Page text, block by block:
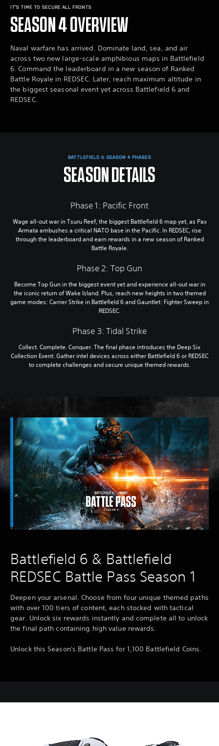
IT’S TIME TO SECURE ALL FRONTS
SEASON 4 OVERVIEW
Naval warfare has arrived. Dominate land, sea, and air
across two new large-scale amphibious maps in Battlefield
6. Command the leaderboard in a new season of Ranked
Battle Royale in REDSEC. Later, reach maximum altitude in
the biggest seasonal event yet across Battlefield 6 and
REDSEC.
BATTLEFIELD 6 SEASON 4 PHASES
SEASON DETAILS
Phase 1: Pacific Front
Wage all-out war in Tsuru Reef, the biggest Battlefield 6 map yet, as Pax
Armata ambushes a critical NATO base in the Pacific. In REDSEC, rise
through the leaderboard and earn rewards in a new season of Ranked
Battle Royale.
Phase 2: Top Gun
Become Top Gun in the biggest event yet and experience all-out war in
the iconic return of Wake Island. Plus, reach new heights in two themed
game modes: Carrier Strike in Battlefield 6 and Gauntlet: Fighter Sweep in
REDSEC.
Phase 3: Tidal Strike
Collect. Complete. Conquer. The final phase introduces the Deep Six
Collection Event. Gather intel devices across either Battlefield 6 or REDSEC
to complete challenges and secure unique themed rewards.
Battlefield 6 & Battlefield
REDSEC Battle Pass Season 1
Deepen your arsenal. Choose from four unique themed paths
with over 100 tiers of content, each stocked with tactical
gear. Unlock six rewards instantly and complete all to unlock
the final path containing high value rewards.
Unlock this Season's Battle Pass for 1,100 Battlefield Coins.